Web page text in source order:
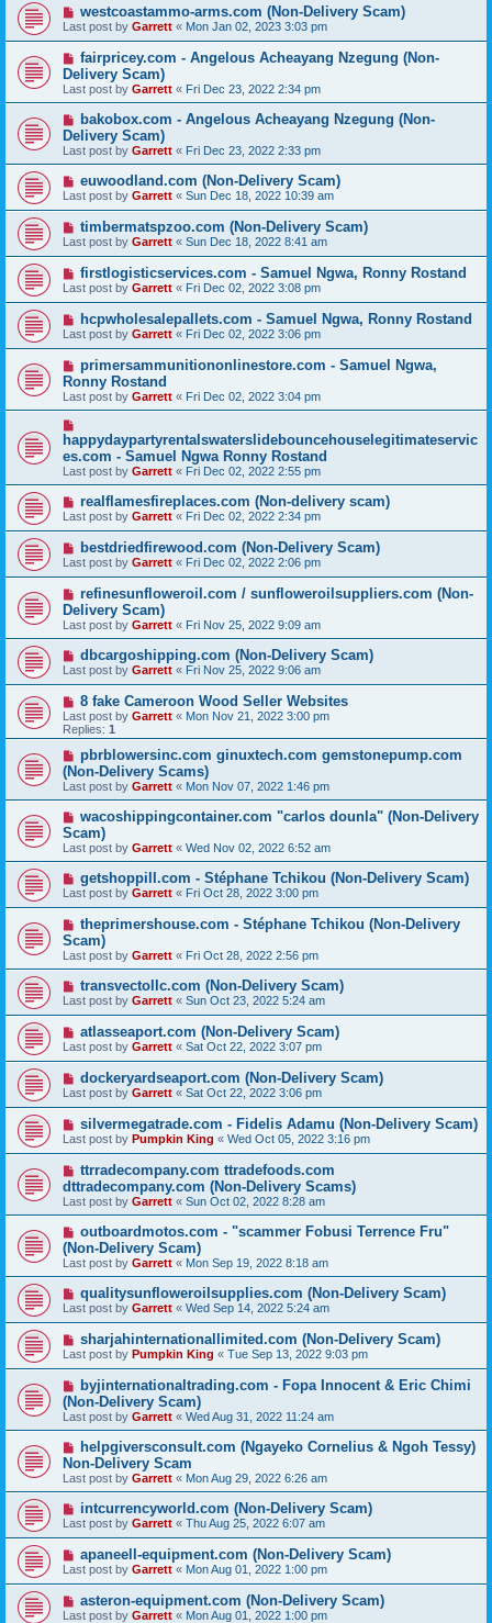
westcoastammo-arms.com (Non-Delivery Scam)
Last post by Garrett « Mon Jan 02, 2023 3:03 pm
fairpricey.com - Angelous Acheayang Nzegung (Non-
Delivery Scam)
Last post by Garrett « Fri Dec 23, 2022 2:34 pm
bakobox.com - Angelous Acheayang Nzegung (Non-
Delivery Scam)
Last post by Garrett « Fri Dec 23, 2022 2:33 pm
euwoodland.com (Non-Delivery Scam)
Last post by Garrett « Sun Dec 18, 2022 10:39 am
timbermatspzoo.com (Non-Delivery Scam)
Last post by Garrett « Sun Dec 18, 2022 8:41 am
firstlogisticservices.com - Samuel Ngwa, Ronny Rostand
Last post by Garrett « Fri Dec 02, 2022 3:08 pm
hcpwholesalepallets.com - Samuel Ngwa, Ronny Rostand
Last post by Garrett « Fri Dec 02, 2022 3:06 pm
primersammunitiononlinestore.com - Samuel Ngwa,
Ronny Rostand
Last post by Garrett « Fri Dec 02, 2022 3:04 pm
happydaypartyrentalswaterslidebouncehouselegitimateservic
es.com - Samuel Ngwa Ronny Rostand
Last post by Garrett « Fri Dec 02, 2022 2:55 pm
realflamesfireplaces.com (Non-delivery scam)
Last post by Garrett « Fri Dec 02, 2022 2:34 pm
bestdriedfirewood.com (Non-Delivery Scam)
Last post by Garrett « Fri Dec 02, 2022 2:06 pm
refinesunfloweroil.com / sunfloweroilsuppliers.com (Non-
Delivery Scam)
Last post by Garrett « Fri Nov 25, 2022 9:09 am
dbcargoshipping.com (Non-Delivery Scam)
Last post by Garrett « Fri Nov 25, 2022 9:06 am
8 fake Cameroon Wood Seller Websites
Last post by Garrett « Mon Nov 21, 2022 3:00 pm
Replies: 1
pbrblowersinc.com ginuxtech.com gemstonepump.com
(Non-Delivery Scams)
Last post by Garrett « Mon Nov 07, 2022 1:46 pm
wacoshippingcontainer.com "carlos dounla" (Non-Delivery
Scam)
Last post by Garrett « Wed Nov 02, 2022 6:52 am
getshoppill.com - Stéphane Tchikou (Non-Delivery Scam)
Last post by Garrett « Fri Oct 28, 2022 3:00 pm
theprimershouse.com - Stéphane Tchikou (Non-Delivery
Scam)
Last post by Garrett « Fri Oct 28, 2022 2:56 pm
transvectollc.com (Non-Delivery Scam)
Last post by Garrett « Sun Oct 23, 2022 5:24 am
atlasseaport.com (Non-Delivery Scam)
Last post by Garrett « Sat Oct 22, 2022 3:07 pm
dockeryardseaport.com (Non-Delivery Scam)
Last post by Garrett « Sat Oct 22, 2022 3:06 pm
silvermegatrade.com - Fidelis Adamu (Non-Delivery Scam)
Last post by Pumpkin King « Wed Oct 05, 2022 3:16 pm
ttrradecompany.com ttradefoods.com
dttradecompany.com (Non-Delivery Scams)
Last post by Garrett « Sun Oct 02, 2022 8:28 am
outboardmotos.com - "scammer Fobusi Terrence Fru"
(Non-Delivery Scam)
Last post by Garrett « Mon Sep 19, 2022 8:18 am
qualitysunfloweroilsupplies.com (Non-Delivery Scam)
Last post by Garrett « Wed Sep 14, 2022 5:24 am
sharjahinternationallimited.com (Non-Delivery Scam)
Last post by Pumpkin King « Tue Sep 13, 2022 9:03 pm
byjinternationaltrading.com - Fopa Innocent & Eric Chimi
(Non-Delivery Scam)
Last post by Garrett « Wed Aug 31, 2022 11:24 am
helpgiversconsult.com (Ngayeko Cornelius & Ngoh Tessy)
Non-Delivery Scam
Last post by Garrett « Mon Aug 29, 2022 6:26 am
intcurrencyworld.com (Non-Delivery Scam)
Last post by Garrett « Thu Aug 25, 2022 6:07 am
apaneell-equipment.com (Non-Delivery Scam)
Last post by Garrett « Mon Aug 01, 2022 1:00 pm
asteron-equipment.com (Non-Delivery Scam)
Last post by Garrett « Mon Aug 01, 2022 1:00 pm